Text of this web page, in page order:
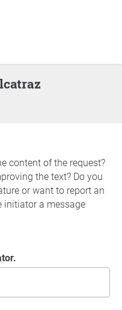
content of the request?
the text? Do you
or want to report an
initiator a message